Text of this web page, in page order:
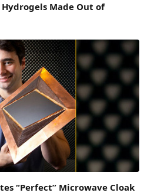
Made Out of
“Perfect” Microwave Cloak